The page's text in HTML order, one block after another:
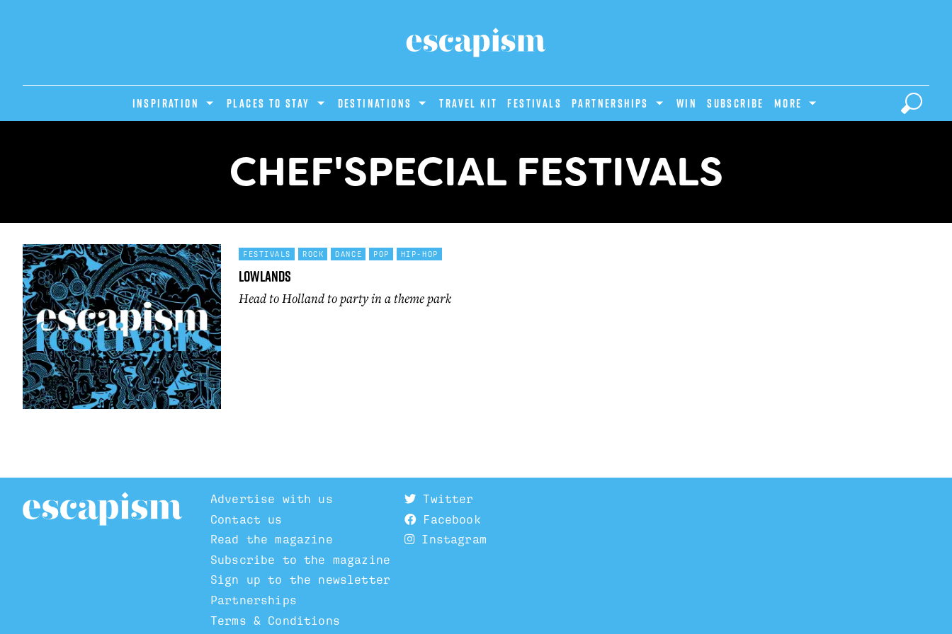
INSPIRATION PLACES TO STAY DESTINATIONS Travel Kit Festivals PARTNERSHIPS Win Subscribe MORE
CHEF'SPECIAL FESTIVALS
FESTIVALS ROCK DANCE POP HIP-HOP
Lowlands
Head to Holland to party in a theme park
Advertise with us
Contact us
Read the magazine
Subscribe to the magazine
Sign up to the newsletter
Partnerships
Terms & Conditions
Twitter
Facebook
Instagram